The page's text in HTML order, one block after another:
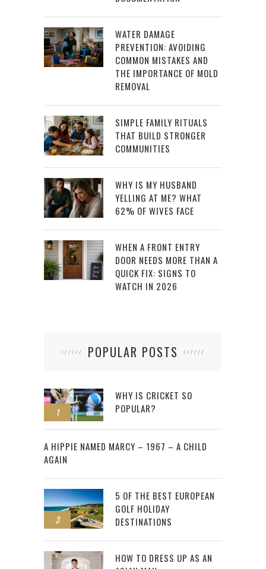
WATER DAMAGE
PREVENTION: AVOIDING
COMMON MISTAKES AND
THE IMPORTANCE OF MOLD
REMOVAL
SIMPLE FAMILY RITUALS
THAT BUILD STRONGER
COMMUNITIES
WHY IS MY HUSBAND
YELLING AT ME? WHAT
62% OF WIVES FACE
WHEN A FRONT ENTRY
DOOR NEEDS MORE THAN A
QUICK FIX: SIGNS TO
WATCH IN 2026
POPULAR POSTS
1
WHY IS CRICKET SO
POPULAR?
2
A HIPPIE NAMED MARCY – 1967 – A CHILD
AGAIN
3
5 OF THE BEST EUROPEAN
GOLF HOLIDAY
DESTINATIONS
HOW TO DRESS UP AS AN